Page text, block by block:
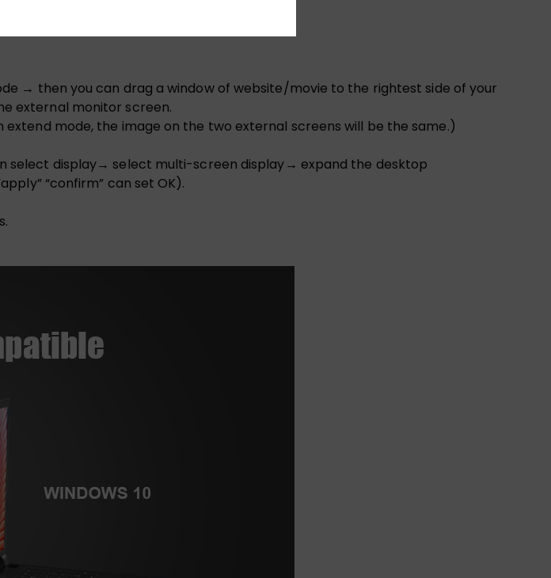
→ then you can drag a window of website/movie to the rightest side of your
external monitor screen.
mode, the image on the two external screens will be the same.)
display→ select multi-screen display→ expand the desktop
“confirm” can set OK).